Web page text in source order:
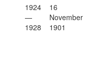
1924
—
1928
16
November
1901